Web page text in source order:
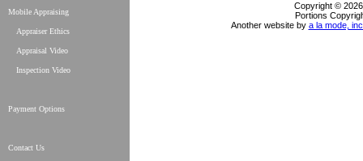
Mobile Appraising
Appraiser Ethics
Appraisal Video
Inspection Video
Payment Options
Contact Us
Copyright ©
Portions
Another website by a la mode,